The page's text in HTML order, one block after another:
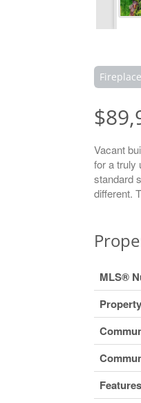
Fireplace
Vacant
for a truly
standard
different.
MLS®
Features